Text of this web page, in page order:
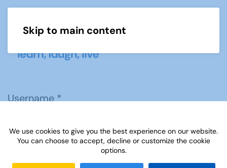
Skip to main content
Username*
Password*
We use cookies to give you the best experience on our website.
You can choose to accept, decline or customize the cookie
options.